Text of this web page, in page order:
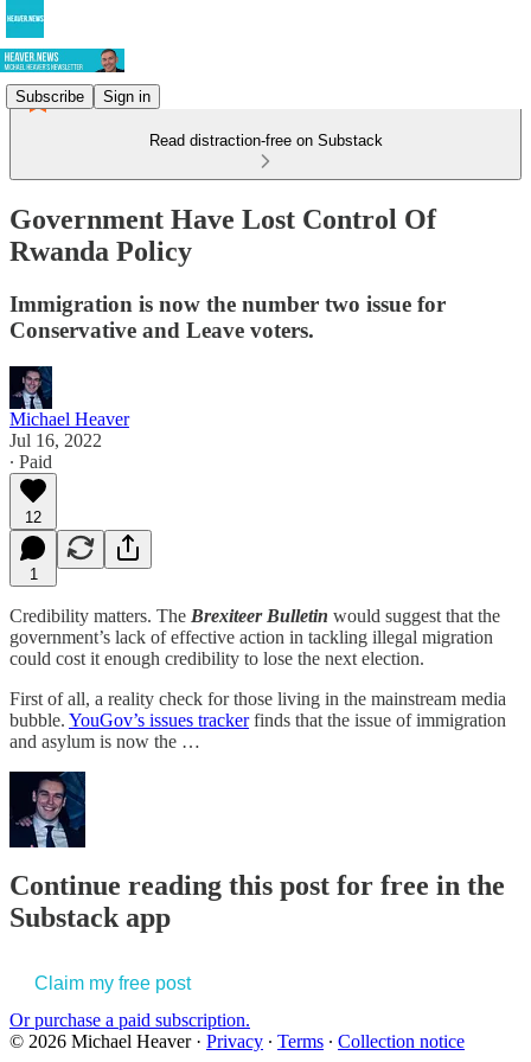
Subscribe Sign in
Read distraction-free on Substack
Government Have Lost Control Of
Rwanda Policy
Immigration is now the number two issue for
Conservative and Leave voters.
Michael Heaver
Jul 16, 2022
∙ Paid
12
1
Credibility matters. The Brexiteer Bulletin would suggest that the
government’s lack of effective action in tackling illegal migration
could cost it enough credibility to lose the next election.
First of all, a reality check for those living in the mainstream media
bubble. YouGov’s issues trackerfinds that the issue of immigration
and asylum is now the …
Continue reading this post for free in the
Substack app
Claim my free post
Or purchase a paid subscription.
© 2026 Michael Heaver· Privacy ∙ Terms ∙ Collection notice